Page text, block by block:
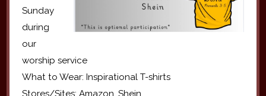
Sunday
during
our
worship service
What to Wear: Inspirational T-shirts
Stores/Sites: Amazon, Shein.